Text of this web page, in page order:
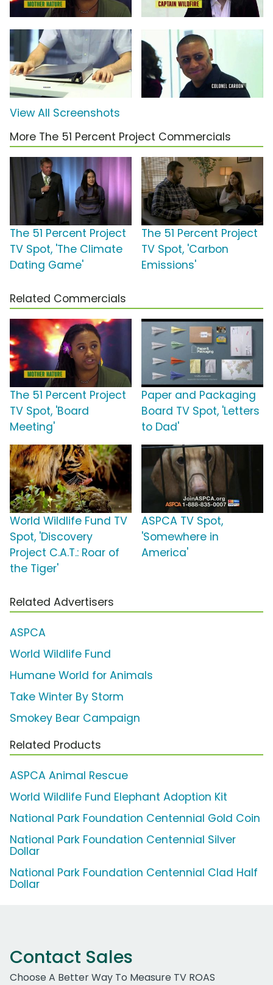
View All Screenshots
More The 51 Percent Project Commercials
The 51 Percent Project
TV Spot, 'The Climate
Dating Game'
The 51 Percent Project
TV Spot, 'Carbon
Emissions'
Related Commercials
The 51 Percent Project
TV Spot, 'Board
Meeting'
Paper and Packaging
Board TV Spot, 'Letters
to Dad'
World Wildlife Fund TV
Spot, 'Discovery
Project C.A.T.: Roar of
the Tiger'
ASPCA TV Spot,
'Somewhere in
America'
Related Advertisers
ASPCA
World Wildlife Fund
Humane World for Animals
Take Winter By Storm
Smokey Bear Campaign
Related Products
ASPCA Animal Rescue
World Wildlife Fund Elephant Adoption Kit
National Park Foundation Centennial Gold Coin
National Park Foundation Centennial Silver
Dollar
National Park Foundation Centennial Clad Half
Dollar
Contact Sales
Choose A Better Way To Measure TV ROAS